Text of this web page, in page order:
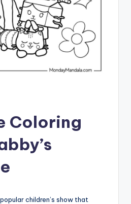
Coloring
children’s show that